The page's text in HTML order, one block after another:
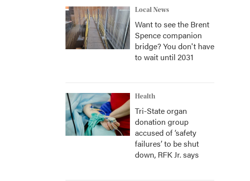
Local News
Want to see the Brent
Spence companion
bridge? You don't have
to wait until 2031
Health
Tri-State organ
donation group
accused of ‘safety
failures’ to be shut
down, RFK Jr. says